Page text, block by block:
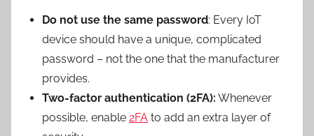
Do not use the same password: Every IoT
device should have a unique, complicated
password – not the one that the manufacturer
provides.
Two-factor authentication (2FA): Whenever
possible, enable 2FA to add an extra layer of